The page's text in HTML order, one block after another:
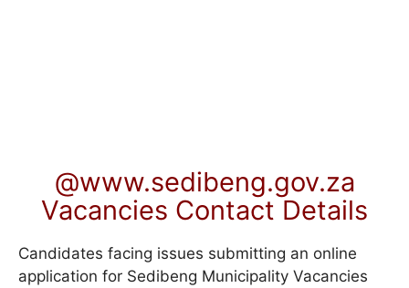
@www.sedibeng.gov.za
Vacancies Contact Details
Candidates facing issues submitting an online
application for Sedibeng Municipality Vacancies